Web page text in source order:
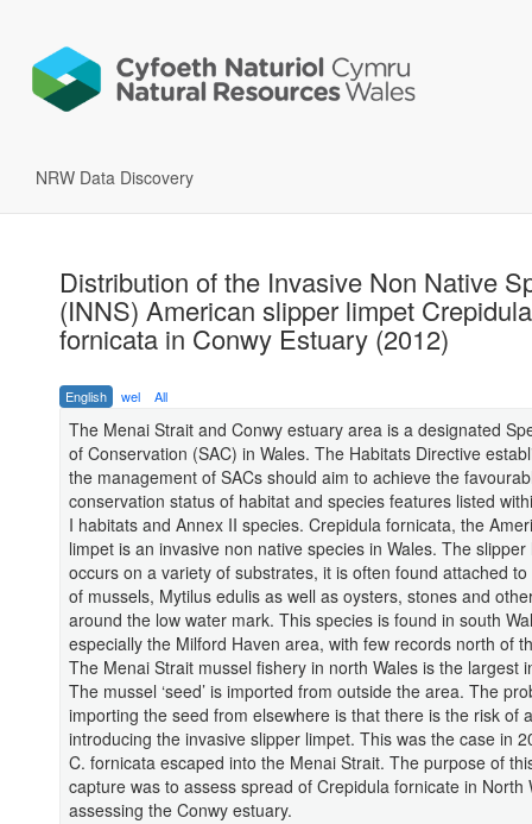
NRW Data Discovery
Distribution of the Invasive Non Native
(INNS) American slipper limpet Crepidula
fornicata in Conwy Estuary (2012)
English wel All
The Menai Strait and Conwy estuary area is a designated
of Conservation (SAC) in Wales. The Habitats Directive
the management of SACs should aim to achieve the
conservation status of habitat and species features listed
I habitats and Annex II species. Crepidula fornicata, the
limpet is an invasive non native species in Wales. The slipper
occurs on a variety of substrates, it is often found attached
of mussels, Mytilus edulis as well as oysters, stones and
around the low water mark. This species is found in south
especially the Milford Haven area, with few records north of
The Menai Strait mussel fishery in north Wales is the largest
The mussel ‘seed’ is imported from outside the area. The
importing the seed from elsewhere is that there is the risk of
introducing the invasive slipper limpet. This was the case in
C. fornicata escaped into the Menai Strait. The purpose of
capture was to assess spread of Crepidula fornicate in North
assessing the Conwy estuary.